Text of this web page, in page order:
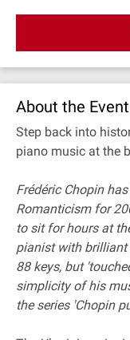
About the Event
Step back into
piano music at the
Frédéric Chopin
Romanticism for
to sit for hours at
pianist with brilliant
88 keys, but
simplicity of his
the series 'Chopin